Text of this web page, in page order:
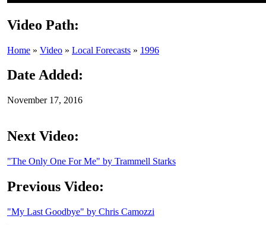
Video Path:
Home » Video » Local Forecasts » 1996
Date Added:
November 17, 2016
Next Video:
"The Only One For Me" by Trammell Starks
Previous Video:
"My Last Goodbye" by Chris Camozzi